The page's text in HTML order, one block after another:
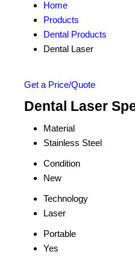
Home
Products
Dental Products
Dental Laser
Get a Price/Quote
Dental Laser
Material
Stainless Steel
Condition
New
Technology
Laser
Portable
Yes